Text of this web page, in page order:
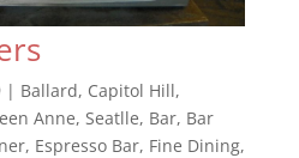
| Ballard, Capitol Hill,
Anne, Seatlle, Bar, Bar
, Espresso Bar, Fine Dining,